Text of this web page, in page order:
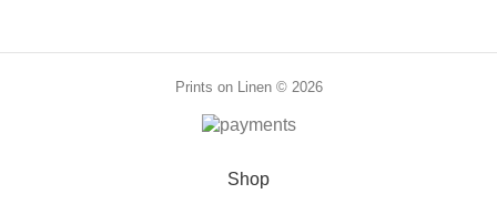
Prints on Linen © 2026
Shop